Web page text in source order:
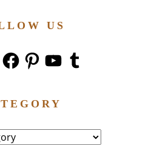
US
FacebookPinterestYouTubeTumblr